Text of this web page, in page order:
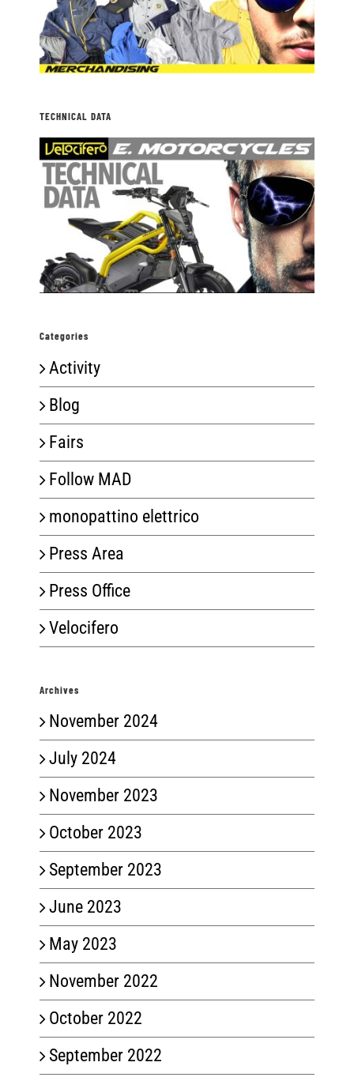
TECHNICAL DATA
Categories
Activity
Blog
Fairs
Follow MAD
monopattino elettrico
Press Area
Press Office
Velocifero
Archives
November 2024
July 2024
November 2023
October 2023
September 2023
June 2023
May 2023
November 2022
October 2022
September 2022